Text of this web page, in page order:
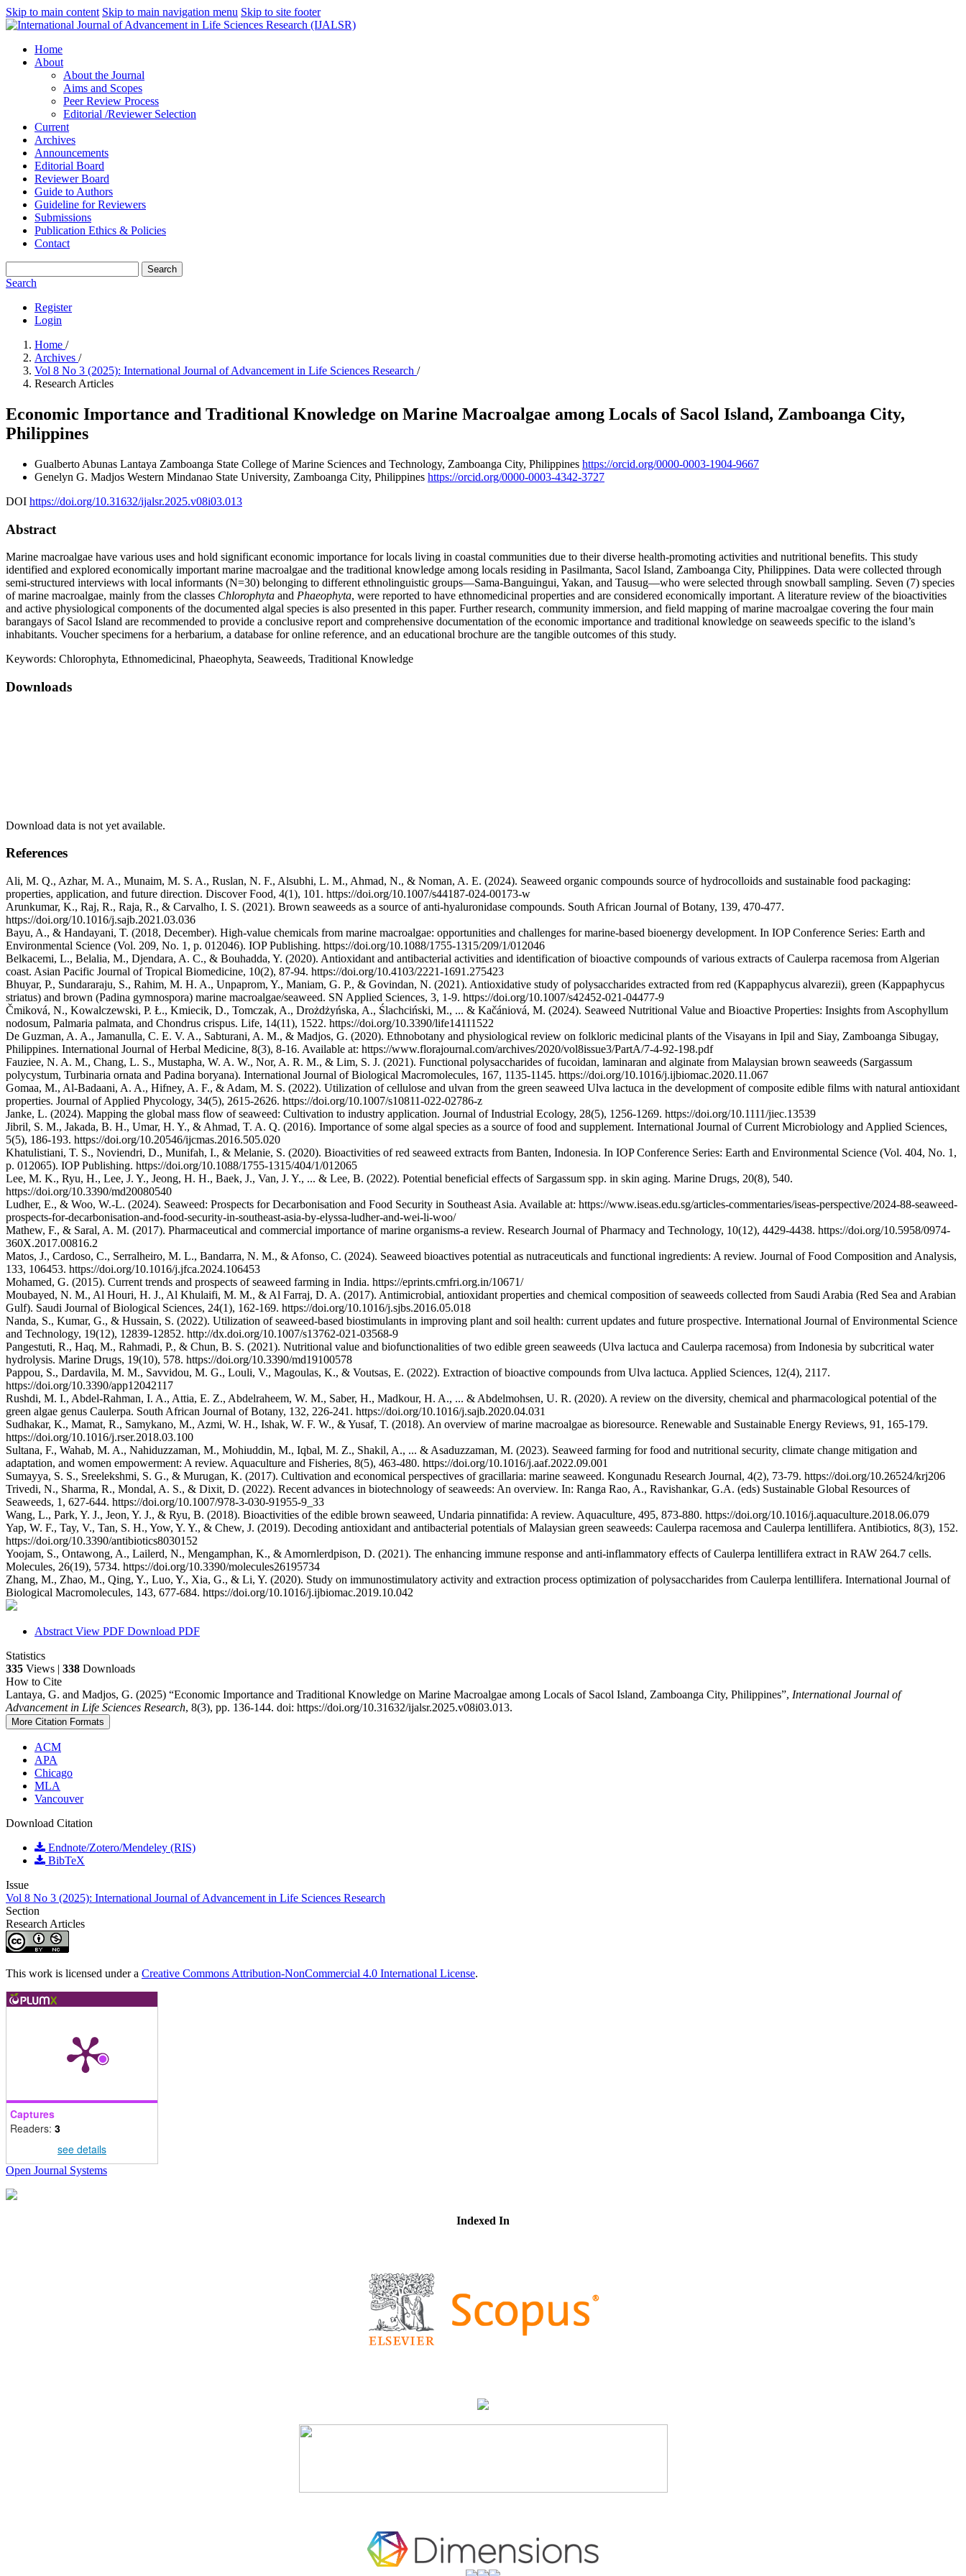
Skip to main content Skip to main navigation menu Skip to site footer
Home
About
About the Journal
Aims and Scopes
Peer Review Process
Editorial /Reviewer Selection
Current
Archives
Announcements
Editorial Board
Reviewer Board
Guide to Authors
Guideline for Reviewers
Submissions
Publication Ethics & Policies
Contact
Search
Search
Register
Login
Home /
Archives /
Vol 8 No 3 (2025): International Journal of Advancement in Life Sciences Research /
Research Articles
Economic Importance and Traditional Knowledge on Marine Macroalgae among Locals of Sacol Island, Zamboanga City,
Philippines
Gualberto Abunas Lantaya Zamboanga State College of Marine Sciences and Technology, Zamboanga City, Philippines https://orcid.org/0000-0003-1904-9667
Genelyn G. Madjos Western Mindanao State University, Zamboanga City, Philippines https://orcid.org/0000-0003-4342-3727
DOI https://doi.org/10.31632/ijalsr.2025.v08i03.013
Abstract
Marine macroalgae have various uses and hold significant economic importance for locals living in coastal communities due to their diverse health-promoting activities and nutritional benefits. This study
identified and explored economically important marine macroalgae and the traditional knowledge among locals residing in Pasilmanta, Sacol Island, Zamboanga City, Philippines. Data were collected through
semi-structured interviews with local informants (N=30) belonging to different ethnolinguistic groups—Sama-Banguingui, Yakan, and Tausug—who were selected through snowball sampling. Seven (7) species
of marine macroalgae, mainly from the classes Chlorophyta and Phaeophyta, were reported to have ethnomedicinal properties and are considered economically important. A literature review of the bioactivities
and active physiological components of the documented algal species is also presented in this paper. Further research, community immersion, and field mapping of marine macroalgae covering the four main
barangays of Sacol Island are recommended to provide a conclusive report and comprehensive documentation of the economic importance and traditional knowledge on seaweeds specific to the island’s
inhabitants. Voucher specimens for a herbarium, a database for online reference, and an educational brochure are the tangible outcomes of this study.
Keywords: Chlorophyta, Ethnomedicinal, Phaeophyta, Seaweeds, Traditional Knowledge
Downloads
Download data is not yet available.
References
Ali, M. Q., Azhar, M. A., Munaim, M. S. A., Ruslan, N. F., Alsubhi, L. M., Ahmad, N., & Noman, A. E. (2024). Seaweed organic compounds source of hydrocolloids and sustainable food packaging:
properties, application, and future direction. Discover Food, 4(1), 101. https://doi.org/10.1007/s44187-024-00173-w
Arunkumar, K., Raj, R., Raja, R., & Carvalho, I. S. (2021). Brown seaweeds as a source of anti-hyaluronidase compounds. South African Journal of Botany, 139, 470-477.
https://doi.org/10.1016/j.sajb.2021.03.036
Bayu, A., & Handayani, T. (2018, December). High-value chemicals from marine macroalgae: opportunities and challenges for marine-based bioenergy development. In IOP Conference Series: Earth and
Environmental Science (Vol. 209, No. 1, p. 012046). IOP Publishing. https://doi.org/10.1088/1755-1315/209/1/012046
Belkacemi, L., Belalia, M., Djendara, A. C., & Bouhadda, Y. (2020). Antioxidant and antibacterial activities and identification of bioactive compounds of various extracts of Caulerpa racemosa from Algerian
coast. Asian Pacific Journal of Tropical Biomedicine, 10(2), 87-94. https://doi.org/10.4103/2221-1691.275423
Bhuyar, P., Sundararaju, S., Rahim, M. H. A., Unpaprom, Y., Maniam, G. P., & Govindan, N. (2021). Antioxidative study of polysaccharides extracted from red (Kappaphycus alvarezii), green (Kappaphycus
striatus) and brown (Padina gymnospora) marine macroalgae/seaweed. SN Applied Sciences, 3, 1-9. https://doi.org/10.1007/s42452-021-04477-9
Čmiková, N., Kowalczewski, P. Ł., Kmiecik, D., Tomczak, A., Drożdżyńska, A., Ślachciński, M., ... & Kačániová, M. (2024). Seaweed Nutritional Value and Bioactive Properties: Insights from Ascophyllum
nodosum, Palmaria palmata, and Chondrus crispus. Life, 14(11), 1522. https://doi.org/10.3390/life14111522
De Guzman, A. A., Jamanulla, C. E. V. A., Sabturani, A. M., & Madjos, G. (2020). Ethnobotany and physiological review on folkloric medicinal plants of the Visayans in Ipil and Siay, Zamboanga Sibugay,
Philippines. International Journal of Herbal Medicine, 8(3), 8-16. Available at: https://www.florajournal.com/archives/2020/vol8issue3/PartA/7-4-92-198.pdf
Fauziee, N. A. M., Chang, L. S., Mustapha, W. A. W., Nor, A. R. M., & Lim, S. J. (2021). Functional polysaccharides of fucoidan, laminaran and alginate from Malaysian brown seaweeds (Sargassum
polycystum, Turbinaria ornata and Padina boryana). International Journal of Biological Macromolecules, 167, 1135-1145. https://doi.org/10.1016/j.ijbiomac.2020.11.067
Gomaa, M., Al-Badaani, A. A., Hifney, A. F., & Adam, M. S. (2022). Utilization of cellulose and ulvan from the green seaweed Ulva lactuca in the development of composite edible films with natural antioxidant
properties. Journal of Applied Phycology, 34(5), 2615-2626. https://doi.org/10.1007/s10811-022-02786-z
Janke, L. (2024). Mapping the global mass flow of seaweed: Cultivation to industry application. Journal of Industrial Ecology, 28(5), 1256-1269. https://doi.org/10.1111/jiec.13539
Jibril, S. M., Jakada, B. H., Umar, H. Y., & Ahmad, T. A. Q. (2016). Importance of some algal species as a source of food and supplement. International Journal of Current Microbiology and Applied Sciences,
5(5), 186-193. https://doi.org/10.20546/ijcmas.2016.505.020
Khatulistiani, T. S., Noviendri, D., Munifah, I., & Melanie, S. (2020). Bioactivities of red seaweed extracts from Banten, Indonesia. In IOP Conference Series: Earth and Environmental Science (Vol. 404, No. 1,
p. 012065). IOP Publishing. https://doi.org/10.1088/1755-1315/404/1/012065
Lee, M. K., Ryu, H., Lee, J. Y., Jeong, H. H., Baek, J., Van, J. Y., ... & Lee, B. (2022). Potential beneficial effects of Sargassum spp. in skin aging. Marine Drugs, 20(8), 540.
https://doi.org/10.3390/md20080540
Ludher, E., & Woo, W.-L. (2024). Seaweed: Prospects for Decarbonisation and Food Security in Southeast Asia. Available at: https://www.iseas.edu.sg/articles-commentaries/iseas-perspective/2024-88-seaweed-
prospects-for-decarbonisation-and-food-security-in-southeast-asia-by-elyssa-ludher-and-wei-li-woo/
Mathew, F., & Saral, A. M. (2017). Pharmaceutical and commercial importance of marine organisms-a review. Research Journal of Pharmacy and Technology, 10(12), 4429-4438. https://doi.org/10.5958/0974-
360X.2017.00816.2
Matos, J., Cardoso, C., Serralheiro, M. L., Bandarra, N. M., & Afonso, C. (2024). Seaweed bioactives potential as nutraceuticals and functional ingredients: A review. Journal of Food Composition and Analysis,
133, 106453. https://doi.org/10.1016/j.jfca.2024.106453
Mohamed, G. (2015). Current trends and prospects of seaweed farming in India. https://eprints.cmfri.org.in/10671/
Moubayed, N. M., Al Houri, H. J., Al Khulaifi, M. M., & Al Farraj, D. A. (2017). Antimicrobial, antioxidant properties and chemical composition of seaweeds collected from Saudi Arabia (Red Sea and Arabian
Gulf). Saudi Journal of Biological Sciences, 24(1), 162-169. https://doi.org/10.1016/j.sjbs.2016.05.018
Nanda, S., Kumar, G., & Hussain, S. (2022). Utilization of seaweed-based biostimulants in improving plant and soil health: current updates and future prospective. International Journal of Environmental Science
and Technology, 19(12), 12839-12852. http://dx.doi.org/10.1007/s13762-021-03568-9
Pangestuti, R., Haq, M., Rahmadi, P., & Chun, B. S. (2021). Nutritional value and biofunctionalities of two edible green seaweeds (Ulva lactuca and Caulerpa racemosa) from Indonesia by subcritical water
hydrolysis. Marine Drugs, 19(10), 578. https://doi.org/10.3390/md19100578
Pappou, S., Dardavila, M. M., Savvidou, M. G., Louli, V., Magoulas, K., & Voutsas, E. (2022). Extraction of bioactive compounds from Ulva lactuca. Applied Sciences, 12(4), 2117.
https://doi.org/10.3390/app12042117
Rushdi, M. I., Abdel-Rahman, I. A., Attia, E. Z., Abdelraheem, W. M., Saber, H., Madkour, H. A., ... & Abdelmohsen, U. R. (2020). A review on the diversity, chemical and pharmacological potential of the
green algae genus Caulerpa. South African Journal of Botany, 132, 226-241. https://doi.org/10.1016/j.sajb.2020.04.031
Sudhakar, K., Mamat, R., Samykano, M., Azmi, W. H., Ishak, W. F. W., & Yusaf, T. (2018). An overview of marine macroalgae as bioresource. Renewable and Sustainable Energy Reviews, 91, 165-179.
https://doi.org/10.1016/j.rser.2018.03.100
Sultana, F., Wahab, M. A., Nahiduzzaman, M., Mohiuddin, M., Iqbal, M. Z., Shakil, A., ... & Asaduzzaman, M. (2023). Seaweed farming for food and nutritional security, climate change mitigation and
adaptation, and women empowerment: A review. Aquaculture and Fisheries, 8(5), 463-480. https://doi.org/10.1016/j.aaf.2022.09.001
Sumayya, S. S., Sreelekshmi, S. G., & Murugan, K. (2017). Cultivation and economical perspectives of gracillaria: marine seaweed. Kongunadu Research Journal, 4(2), 73-79. https://doi.org/10.26524/krj206
Trivedi, N., Sharma, R., Mondal, A. S., & Dixit, D. (2022). Recent advances in biotechnology of seaweeds: An overview. In: Ranga Rao, A., Ravishankar, G.A. (eds) Sustainable Global Resources of
Seaweeds, 1, 627-644. https://doi.org/10.1007/978-3-030-91955-9_33
Wang, L., Park, Y. J., Jeon, Y. J., & Ryu, B. (2018). Bioactivities of the edible brown seaweed, Undaria pinnatifida: A review. Aquaculture, 495, 873-880. https://doi.org/10.1016/j.aquaculture.2018.06.079
Yap, W. F., Tay, V., Tan, S. H., Yow, Y. Y., & Chew, J. (2019). Decoding antioxidant and antibacterial potentials of Malaysian green seaweeds: Caulerpa racemosa and Caulerpa lentillifera. Antibiotics, 8(3), 152.
https://doi.org/10.3390/antibiotics8030152
Yoojam, S., Ontawong, A., Lailerd, N., Mengamphan, K., & Amornlerdpison, D. (2021). The enhancing immune response and anti-inflammatory effects of Caulerpa lentillifera extract in RAW 264.7 cells.
Molecules, 26(19), 5734. https://doi.org/10.3390/molecules26195734
Zhang, M., Zhao, M., Qing, Y., Luo, Y., Xia, G., & Li, Y. (2020). Study on immunostimulatory activity and extraction process optimization of polysaccharides from Caulerpa lentillifera. International Journal of
Biological Macromolecules, 143, 677-684. https://doi.org/10.1016/j.ijbiomac.2019.10.042
Abstract View PDF Download PDF
Statistics
335 Views | 338 Downloads
How to Cite
Lantaya, G. and Madjos, G. (2025) “Economic Importance and Traditional Knowledge on Marine Macroalgae among Locals of Sacol Island, Zamboanga City, Philippines”, International Journal of
Advancement in Life Sciences Research, 8(3), pp. 136-144. doi: https://doi.org/10.31632/ijalsr.2025.v08i03.013.
More Citation Formats
ACM
APA
Chicago
MLA
Vancouver
Download Citation
Endnote/Zotero/Mendeley (RIS)
BibTeX
Issue
Vol 8 No 3 (2025): International Journal of Advancement in Life Sciences Research
Section
Research Articles
This work is licensed under a Creative Commons Attribution-NonCommercial 4.0 International License.
Captures
Readers: 3
see details
Open Journal Systems
Indexed In